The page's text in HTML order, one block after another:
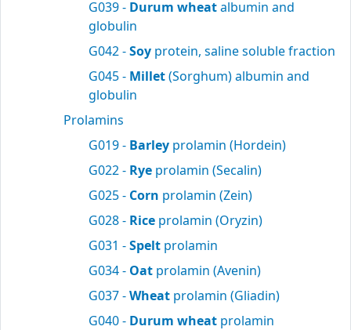
G039 - Durum wheatalbumin and
globulin
G042 -Soy protein, saline soluble fraction
G045 - Millet(Sorghum) albumin and
globulin
Prolamins
G019 - Barley prolamin (Hordein)
G022 - Rye prolamin (Secalin)
G025 - Corn prolamin (Zein)
G028 - Rice prolamin (Oryzin)
G031 -Spelt prolamin
G034 - Oat prolamin (Avenin)
G037 -Wheat prolamin (Gliadin)
G040 - Durum wheat prolamin